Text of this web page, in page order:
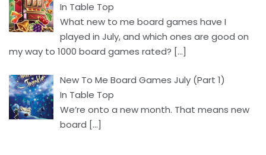
In Table Top
What new to me board games have I
played in July, and which ones are good on
my way to 1000 board games rated? […]
New To Me Board Games July (Part 1)
In Table Top
We’re onto a new month. That means new
board […]